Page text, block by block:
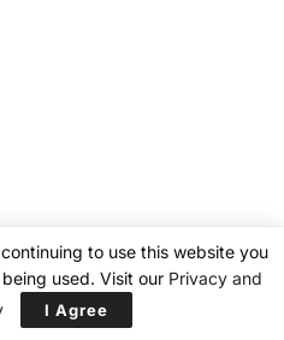
to use this website you
used. Visit our Privacy and
I Agree